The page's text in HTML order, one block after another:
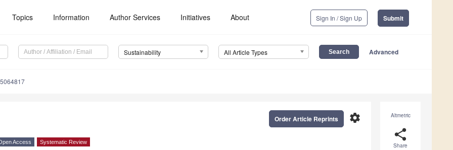
Topics Information Author Services Initiatives About Sign In / Sign Up Submit
Sustainability All Article Types Advanced
Altmetric
share
Share
settings
Order Article Reprints
Access Systematic Review